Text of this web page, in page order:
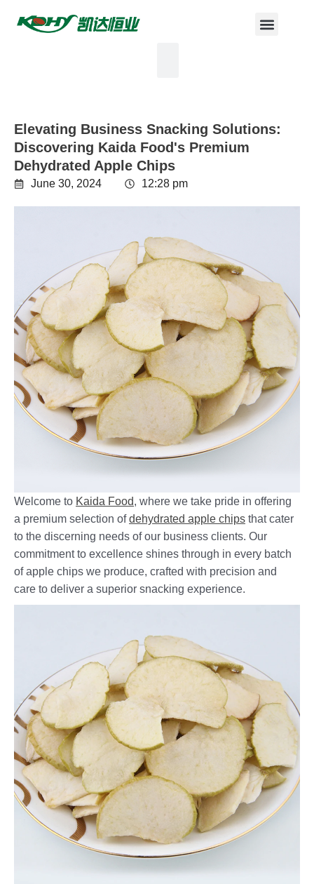
Elevating Business Snacking Solutions:
Discovering Kaida Food's Premium
Dehydrated Apple Chips
June 30, 2024 12:28 pm
Welcome to Kaida Food, where we take pride in offering
a premium selection ofdehydrated apple chips that cater
to the discerning needs of our business clients. Our
commitment to excellence shines through in every batch
of apple chips we produce, crafted with precision and
care to deliver a superior snacking experience.